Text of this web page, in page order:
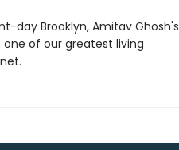
day Brooklyn, Amitav Ghosh's
of our greatest living